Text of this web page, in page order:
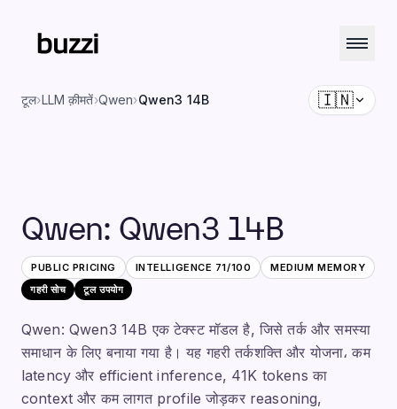
टूल›LLM क़ीमतें›Qwen›Qwen3 14B 🇮🇳
Qwen: Qwen3 14B
PUBLIC PRICING INTELLIGENCE 71/100 MEDIUM MEMORY
गहरी सोच
टूल उपयोग
Qwen: Qwen3 14B एक टेक्स्ट मॉडल है, जिसे तर्क और समस्या
समाधान के लिए बनाया गया है। यह गहरी तर्कशक्ति और योजना، कम
latency और efficient inference, 41K tokens का
context और कम लागत profile जोड़कर reasoning,